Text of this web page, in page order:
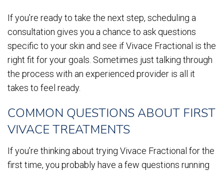
If you’re ready to take the next step, scheduling a
consultation gives you a chance to ask questions
specific to your skin and see if Vivace Fractional is the
right fit for your goals. Sometimes just talking through
the process with an experienced provider is all it
takes to feel ready.
COMMON QUESTIONS ABOUT FIRST
VIVACE TREATMENTS
If you’re thinking about trying Vivace Fractional for the
first time, you probably have a few questions running